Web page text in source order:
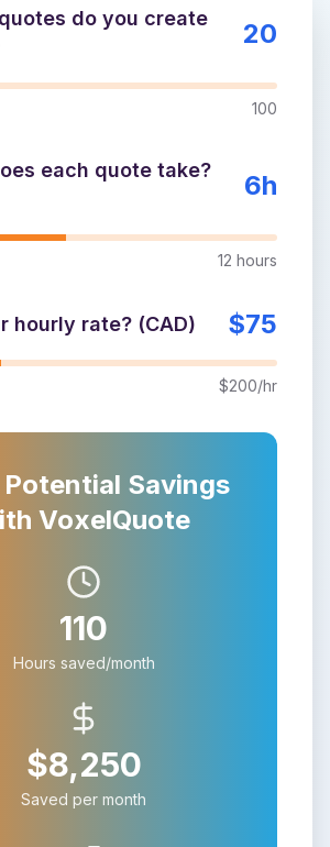
do you create
20
100
each quote take?
6h
12 hours
hourly rate? (CAD) $75
$200/hr
Potential Savings
VoxelQuote
110
Hours saved/month
$8,250
Saved per month